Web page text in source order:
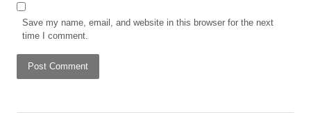
Save my name, email, and website in this browser for the next
time I comment.